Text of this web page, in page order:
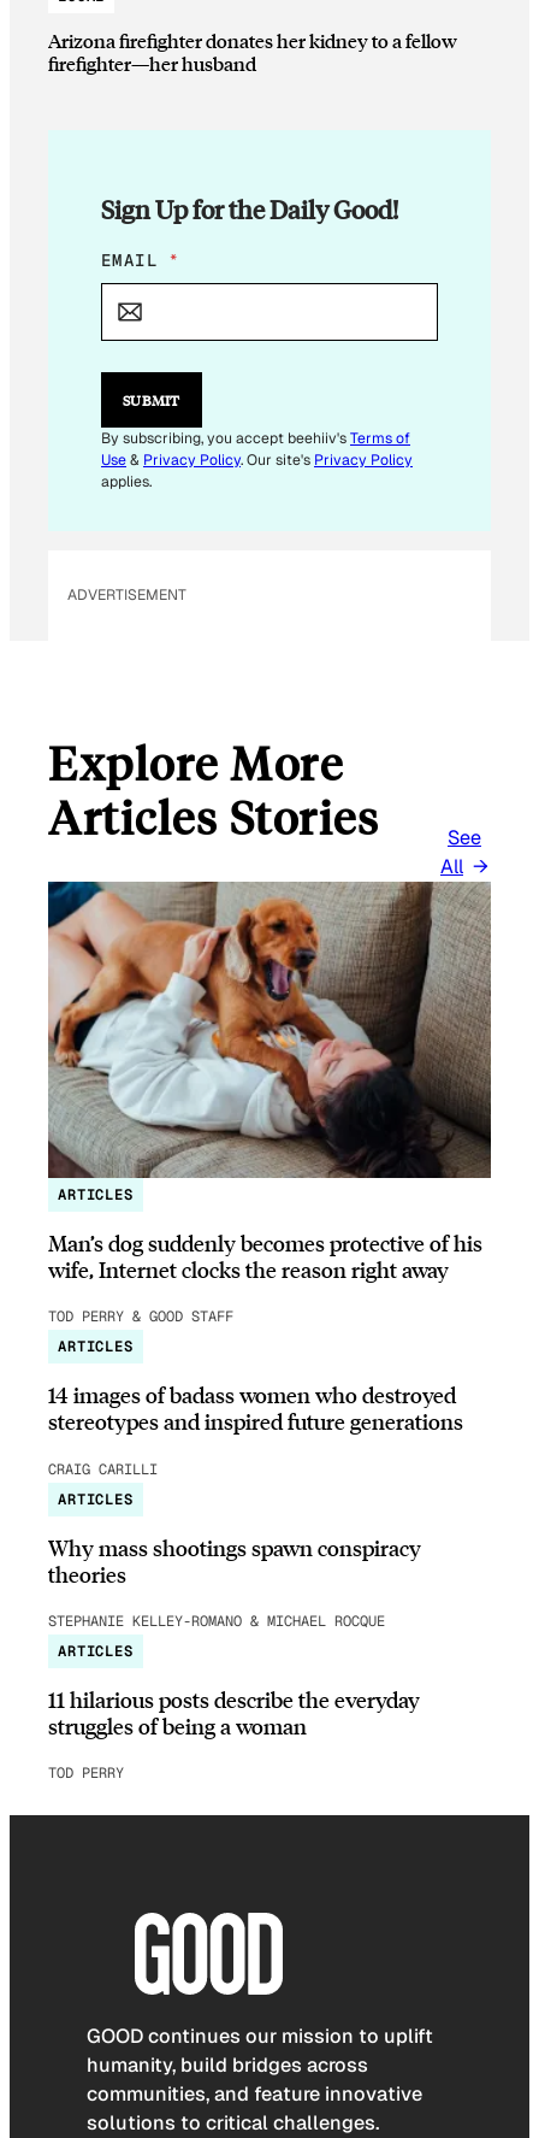
Arizona firefighter donates her kidney to a fellow
firefighter—her husband
Sign Up for the Daily Good!
E
M
L
E
I
L
EMAIL *
SUBMIT
By subscribing, you accept beehiiv'sTerms of
Use& Privacy Policy. Our site's Privacy Policy
applies.
ADVERTISEMENT
Explore More
Articles Stories
See
All
ARTICLES
Man’s dog suddenly becomes protective of his
wife, Internet clocks the reason right away
TOD PERRY & GOOD STAFF
ARTICLES
14 images of badass women who destroyed
stereotypes and inspired future generations
CRAIG CARILLI
ARTICLES
Why mass shootings spawn conspiracy
theories
STEPHANIE KELLEY-ROMANO & MICHAEL ROCQUE
ARTICLES
11 hilarious posts describe the everyday
struggles of being a woman
TOD PERRY
GOOD continues our mission to uplift
humanity, build bridges across
communities, and feature innovative
solutions to critical challenges.